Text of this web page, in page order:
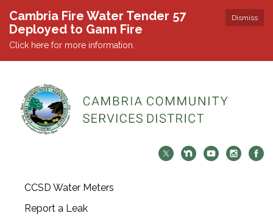
Dismiss
Cambria Fire Water Tender 57
Deployed to Gann Fire
Click here for more information.
CCSD Water Meters
Report a Leak